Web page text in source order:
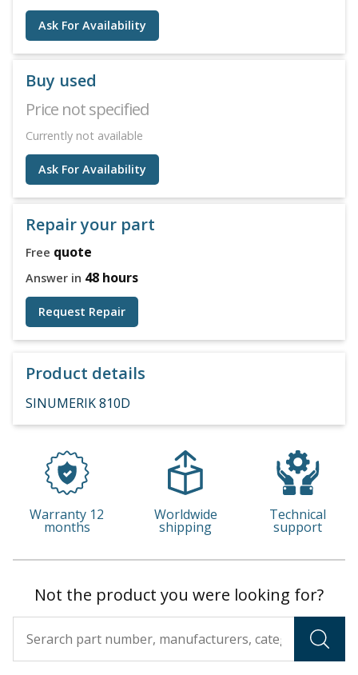
Ask For Availability
Buy used
Price not specified
Currently not available
Ask For Availability
Repair your part
Free quote
Answer in 48 hours
Request Repair
Product details
SINUMERIK 810D
Warranty 12
months
Worldwide
shipping
Technical
support
Not the product you were looking for?